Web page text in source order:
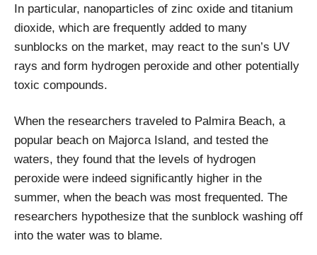
In particular, nanoparticles of zinc oxide and titanium
dioxide, which are frequently added to many
sunblocks on the market, may react to the sun’s UV
rays and form hydrogen peroxide and other potentially
toxic compounds.
When the researchers traveled to Palmira Beach, a
popular beach on Majorca Island, and tested the
waters, they found that the levels of hydrogen
peroxide were indeed significantly higher in the
summer, when the beach was most frequented. The
researchers hypothesize that the sunblock washing off
into the water was to blame.